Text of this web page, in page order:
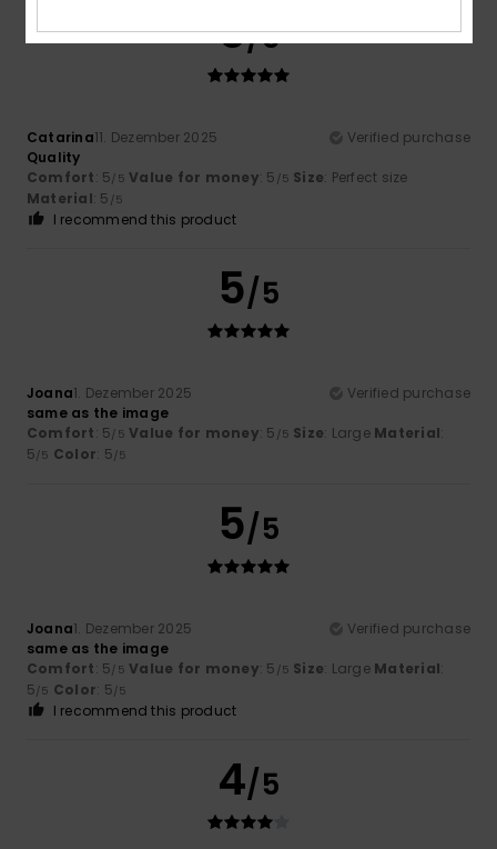
5/5
Catarina11. Dezember 2025
Verified purchase
Quality
Comfort: 5/5 Value for money: 5 /5 Size: Perfect size
Material: 5 /5
I recommend this product
5/5
Joana1. Dezember 2025
Verified purchase
same as the image
Comfort: 5/5 Value for money: 5 /5 Size: Large Material:
5/5 Color: 5/5
5/5
Joana1. Dezember 2025
Verified purchase
same as the image
Comfort: 5/5 Value for money: 5 /5 Size: Large Material:
5/5 Color: 5/5
I recommend this product
4/5